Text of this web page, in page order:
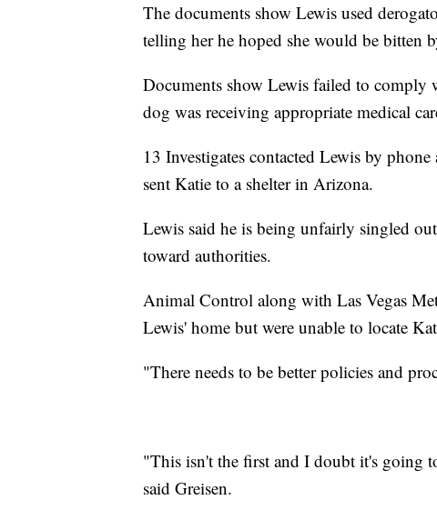
The documents show Lewis used
telling her he hoped she would be bitten
Documents show Lewis failed to
dog was receiving appropriate medical
13 Investigates contacted Lewis by
sent Katie to a shelter in Arizona.
Lewis said he is being unfairly singled
toward authorities.
Animal Control along with Las Vegas
Lewis' home but were unable to locate
"There needs to be better policies and
"This isn't the first and I doubt it's going
said Greisen.